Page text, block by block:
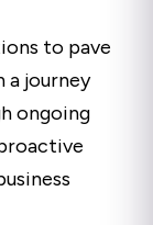
to pave
a journey
ongoing